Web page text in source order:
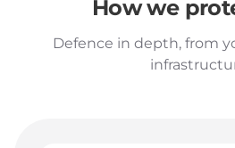
How we
Defence in depth, from